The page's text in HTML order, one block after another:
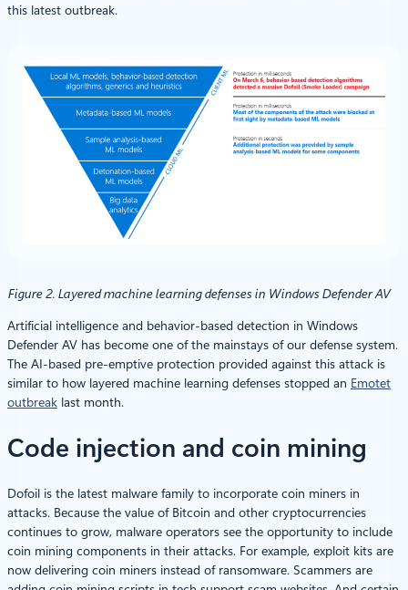
this latest outbreak.
Figure 2. Layered machine learning defenses in Windows Defender AV
Artificial intelligence and behavior-based detection in Windows
Defender AV has become one of the mainstays of our defense system.
The AI-based pre-emptive protection provided against this attack is
similar to how layered machine learning defenses stopped an Emotet
outbreak last month.
Code injection and coin mining
Dofoil is the latest malware family to incorporate coin miners in
attacks. Because the value of Bitcoin and other cryptocurrencies
continues to grow, malware operators see the opportunity to include
coin mining components in their attacks. For example, exploit kits are
now delivering coin miners instead of ransomware. Scammers are